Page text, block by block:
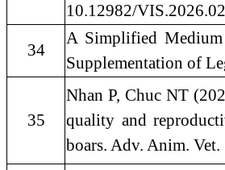
10.12982/
34
A Simplified
Supplementation of
35
Nhan P, Chuc NT
quality and
boars. Adv. Anim.